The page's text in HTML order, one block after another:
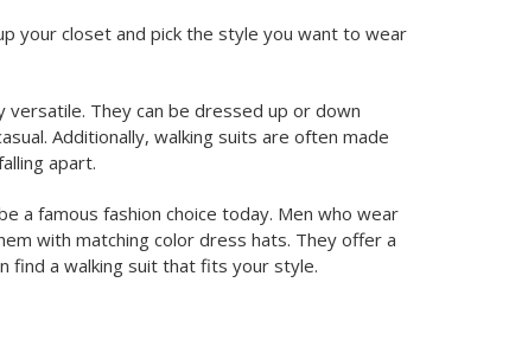
your closet and pick the style you want to wear
They can be dressed up or down
Additionally, walking suits are often made
apart.
a famous fashion choice today. Men who wear
with matching color dress hats. They offer a
find a walking suit that fits your style.